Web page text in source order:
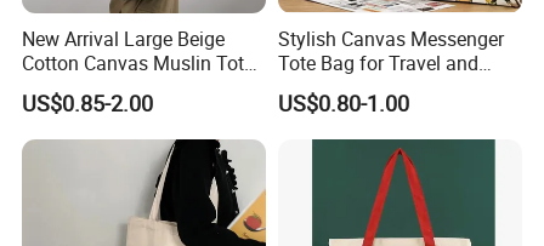
New Arrival Large Beige
Cotton Canvas Muslin Tote
Bag Custom Logo Printed
Reusable Shoulder Bag for
Shopping and Promotion
US$0.85-2.00
Stylish Canvas Messenger
Tote Bag for Travel and
Work
US$0.80-1.00